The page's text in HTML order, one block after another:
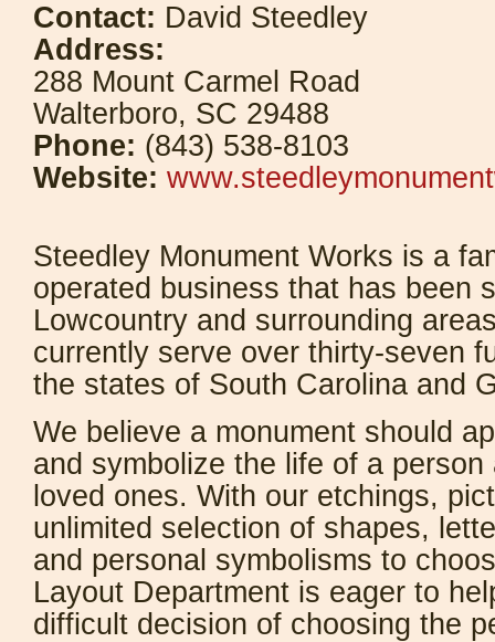
Contact: David Steedley
Address:
288 Mount Carmel Road
Walterboro, SC 29488
Phone: (843) 538-8103
Website:
Steedley Monument Works is a
operated business that has been
Lowcountry and surrounding
currently serve over thirty-seven
the states of South Carolina and
We believe a monument should
and symbolize the life of a person
loved ones. With our etchings,
unlimited selection of shapes,
and personal symbolisms to
Layout Department is eager to
difficult decision of choosing the